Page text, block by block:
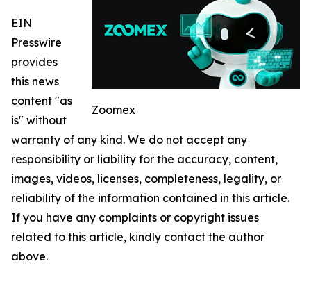
Zoomex
EIN
Presswire
provides
this news
content "as
is" without
warranty of any kind. We do not accept any
responsibility or liability for the accuracy, content,
images, videos, licenses, completeness, legality, or
reliability of the information contained in this article.
If you have any complaints or copyright issues
related to this article, kindly contact the author
above.